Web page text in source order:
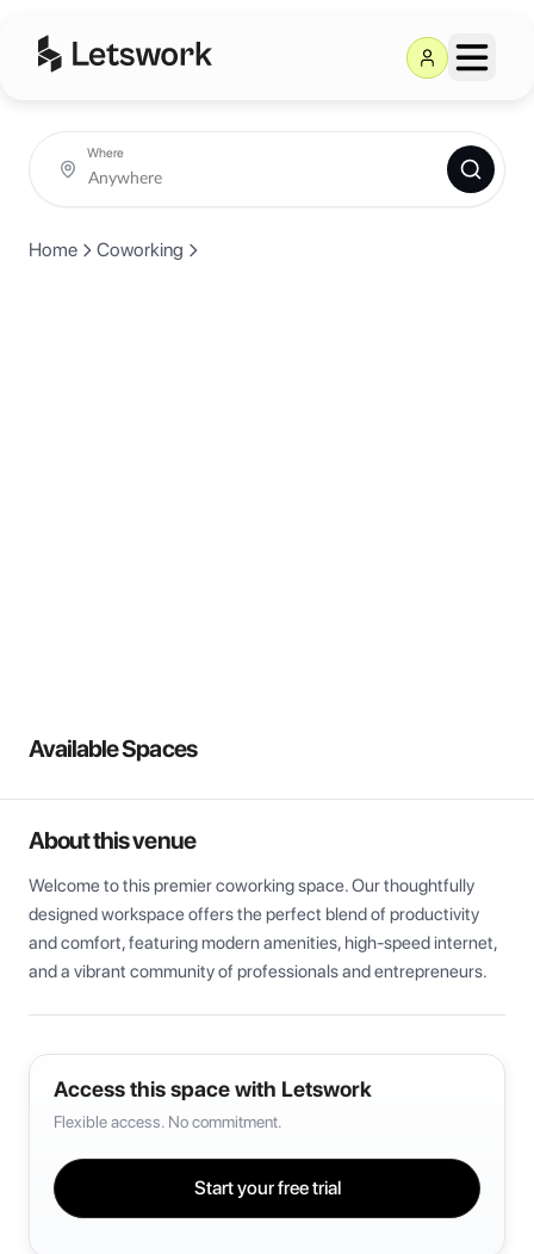
Where
Home Coworking
Available Spaces
About this venue
Welcome to this premier coworking space. Our thoughtfully
designed workspace offers the perfect blend of productivity
and comfort, featuring modern amenities, high-speed internet,
and a vibrant community of professionals and entrepreneurs.
Access this space with Letswork
Flexible access. No commitment.
Start your free trial